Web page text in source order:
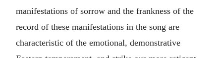
manifestations of sorrow and the frankness of the
record of these manifestations in the song are
characteristic of the emotional, demonstrative